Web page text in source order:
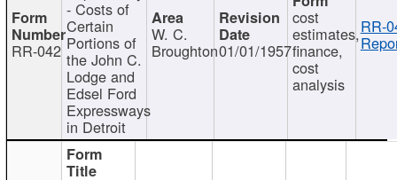
RR-042
- Costs of
Certain
Portions of
the John C.
Lodge and
Edsel Ford
Expressways
in Detroit
W. C.
Broughton01/01/1957
cost
estimates,
finance,
cost
analysis
RR-